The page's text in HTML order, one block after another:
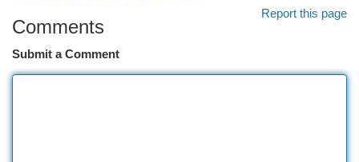
Report this page
Comments
Submit a Comment